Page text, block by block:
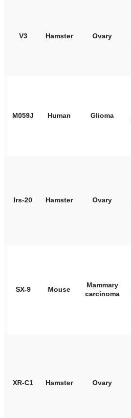
V3 Hamster Ovary
M059J Human Glioma
Irs-20 Hamster Ovary
SX-9 Mouse
Mammary
carcinoma
XR-C1 Hamster Ovary